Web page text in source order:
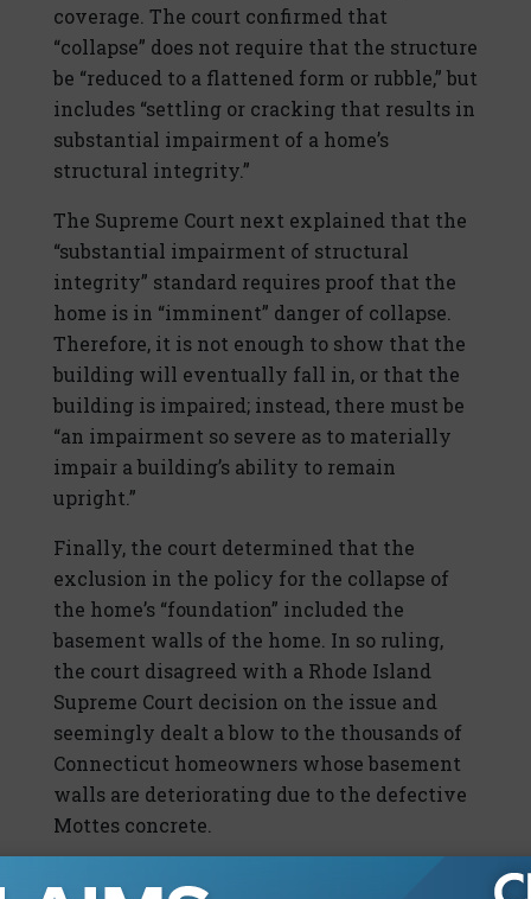
coverage. The court confirmed that
“collapse” does not require that the structure
be “reduced to a flattened form or rubble,” but
includes “settling or cracking that results in
substantial impairment of a home’s
structural integrity.”
The Supreme Court next explained that the
“substantial impairment of structural
integrity” standard requires proof that the
home is in “imminent” danger of collapse.
Therefore, it is not enough to show that the
building will eventually fall in, or that the
building is impaired; instead, there must be
“an impairment so severe as to materially
impair a building’s ability to remain
upright.”
Finally, the court determined that the
exclusion in the policy for the collapse of
the home’s “foundation” included the
basement walls of the home. In so ruling,
the court disagreed with a Rhode Island
Supreme Court decision on the issue and
seemingly dealt a blow to the thousands of
Connecticut homeowners whose basement
walls are deteriorating due to the defective
Mottes concrete.